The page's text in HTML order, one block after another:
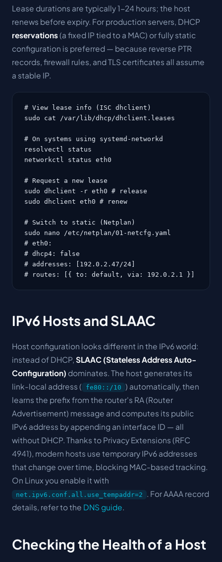
Lease durations are typically 1-24 hours; the host
renews before expiry. For production servers, DHCP
reservations(a fixed IP tied to a MAC) or fully static
configuration is preferred — because reverse PTR
records, firewall rules, and TLS certificates all assume
a stable IP.
# View lease info (ISC dhclient)
sudo cat /var/lib/dhcp/dhclient.leases
# On systems using systemd-networkd
resolvectl status
networkctl status eth0
# Request a new lease
sudo dhclient -r eth0 # release
sudo dhclient eth0 # renew
# Switch to static (Netplan)
sudo nano /etc/netplan/01-netcfg.yaml
# eth0:
# dhcp4: false
# addresses: [192.0.2.47/24]
# routes: [{ to: default, via: 192.0.2.1 }]
IPv6 Hosts and SLAAC
Host configuration looks different in the IPv6 world:
instead of DHCP, SLAAC (Stateless Address Auto-
Configuration) dominates. The host generates its
link-local address (
fe80::/10 ) automatically, then
learns the prefix from the router's RA (Router
Advertisement) message and computes its public
IPv6 address by appending an interface ID — all
without DHCP. Thanks to Privacy Extensions (RFC
4941), modern hosts use temporary IPv6 addresses
that change over time, blocking MAC-based tracking.
On Linux you enable it with
net.ipv6.conf.all.use_tempaddr=2
. For AAAA record
details, refer to the DNS guide
Checking the Health of a Host